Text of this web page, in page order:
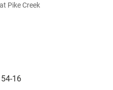
16
Pike Creek